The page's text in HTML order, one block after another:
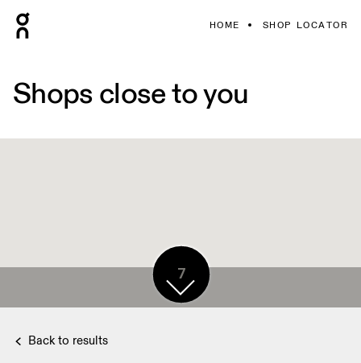
HOME SHOP LOCATOR
Shops close to you
7
Back to results